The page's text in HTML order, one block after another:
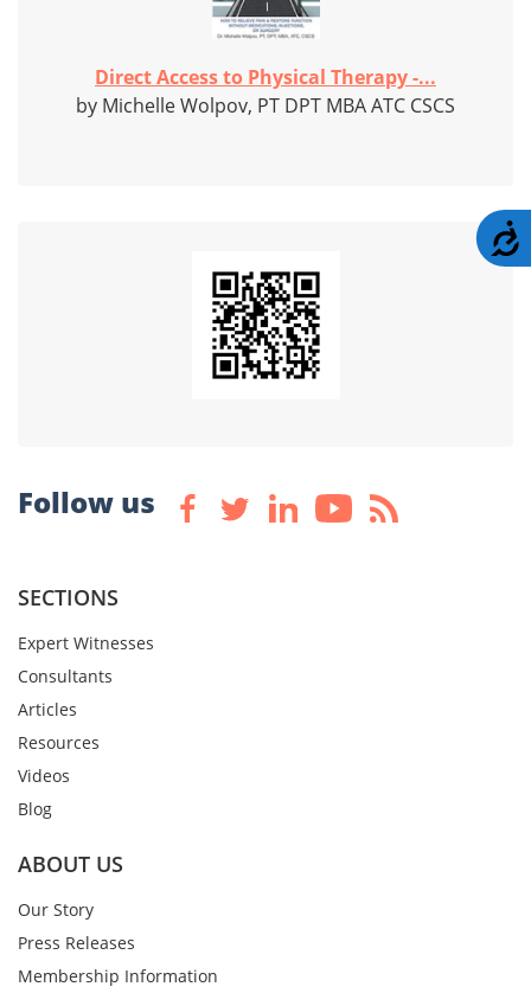
Direct Access to Physical Therapy -...
by Michelle Wolpov, PT DPT MBA ATC CSCS
Follow us
SECTIONS
Expert Witnesses
Consultants
Articles
Resources
Videos
Blog
ABOUT US
Our Story
Press Releases
Membership Information